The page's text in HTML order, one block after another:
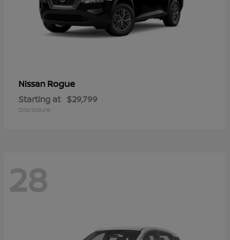
Nissan Rogue
Starting at $29,799
Disclosure
28